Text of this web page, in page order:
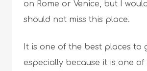
on Rome or Venice, but I
should not miss this place.
It is one of the best places to
especially because it is one of